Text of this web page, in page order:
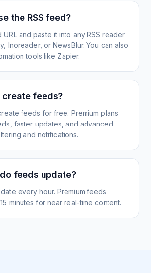
the RSS feed?
and paste it into any RSS reader
Inoreader, or NewsBlur. You can also
tools like Zapier.
create feeds?
feeds for free. Premium plans
faster updates, and advanced
and notifications.
feeds update?
every hour. Premium feeds
minutes for near real-time content.